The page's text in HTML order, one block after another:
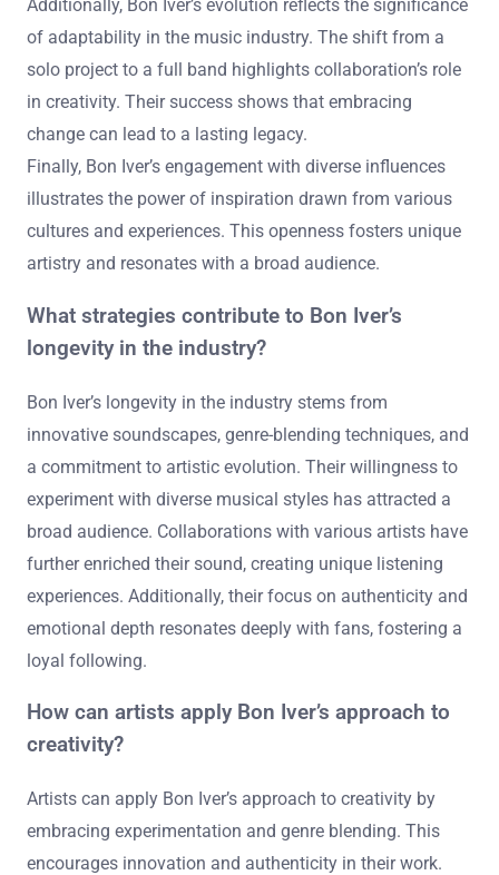
Additionally, Bon Iver’s evolution reflects the significance
of adaptability in the music industry. The shift from a
solo project to a full band highlights collaboration’s role
in creativity. Their success shows that embracing
change can lead to a lasting legacy.
Finally, Bon Iver’s engagement with diverse influences
illustrates the power of inspiration drawn from various
cultures and experiences. This openness fosters unique
artistry and resonates with a broad audience.
What strategies contribute to Bon Iver’s
longevity in the industry?
Bon Iver’s longevity in the industry stems from
innovative soundscapes, genre-blending techniques, and
a commitment to artistic evolution. Their willingness to
experiment with diverse musical styles has attracted a
broad audience. Collaborations with various artists have
further enriched their sound, creating unique listening
experiences. Additionally, their focus on authenticity and
emotional depth resonates deeply with fans, fostering a
loyal following.
How can artists apply Bon Iver’s approach to
creativity?
Artists can apply Bon Iver’s approach to creativity by
embracing experimentation and genre blending. This
encourages innovation and authenticity in their work.